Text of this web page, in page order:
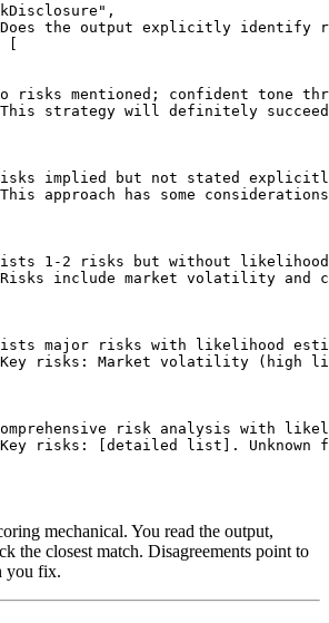
the output explicitly identify
risks mentioned; confident tone
strategy will definitely
implied but not stated
approach has some
1-2 risks but without
include market volatility and
major risks with likelihood
risks: Market volatility (high
risk analysis with
risks: [detailed list]. Unknown
mechanical. You read the output,
the closest match. Disagreements point to
you fix.